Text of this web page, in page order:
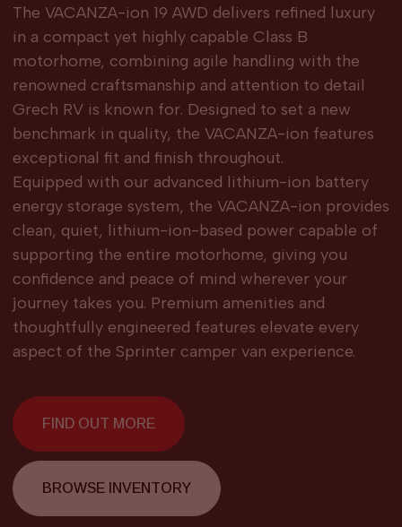
The VACANZA-ion 19 AWD delivers refined luxury
in a compact yet highly capable Class B
motorhome, combining agile handling with the
renowned craftsmanship and attention to detail
Grech RV is known for. Designed to set a new
benchmark in quality, the VACANZA-ion features
exceptional fit and finish throughout.
Equipped with our advanced lithium-ion battery
energy storage system, the VACANZA-ion provides
clean, quiet, lithium-ion-based power capable of
supporting the entire motorhome, giving you
confidence and peace of mind wherever your
journey takes you. Premium amenities and
thoughtfully engineered features elevate every
aspect of the Sprinter camper van experience.
FIND OUT MORE
BROWSE INVENTORY